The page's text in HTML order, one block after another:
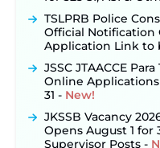
TSLPRB Police
Official Notification
Application Link to
JSSC JTAACCE
Online
31 ‐New!
JKSSB Vacancy
Opens August 1 for
Supervisor Posts ‐